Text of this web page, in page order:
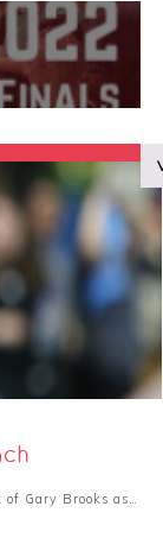
Gary Brooks as…